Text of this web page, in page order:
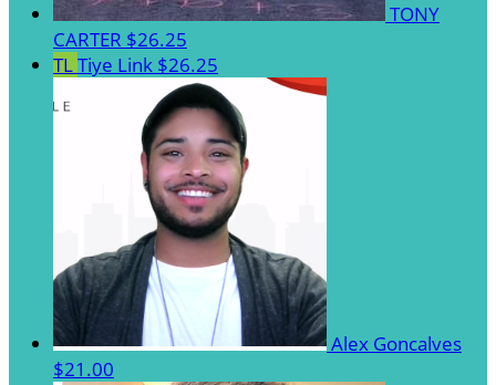
TONY
CARTER $26.25
TLTiye Link $26.25
Alex Goncalves
$21.00